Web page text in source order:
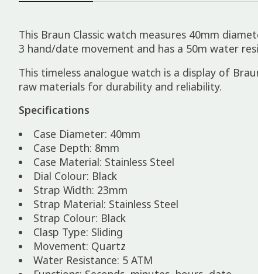
This Braun Classic watch measures 40mm
3 hand/date movement and has a 50m water
This timeless analogue watch is a display of
raw materials for durability and reliability.
Specifications
Case Diameter: 40mm
Case Depth: 8mm
Case Material: Stainless Steel
Dial Colour: Black
Strap Width: 23mm
Strap Material: Stainless Steel
Strap Colour: Black
Clasp Type: Sliding
Movement: Quartz
Water Resistance: 5 ATM